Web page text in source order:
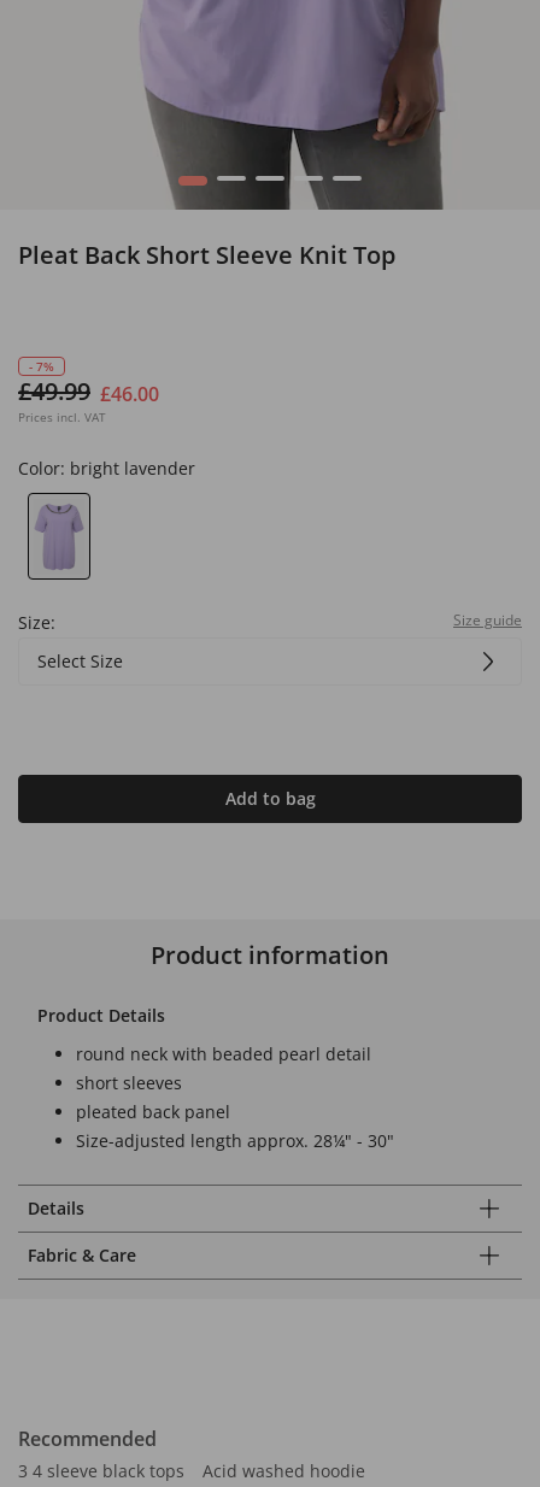
1 2 3 4 5
Pleat Back Short Sleeve Knit Top
- 7%
£49.99 £46.00
Prices incl. VAT
Color: bright lavender
Size: Size guide
Select Size
Add to bag
Product information
Product Details
round neck with beaded pearl detail
short sleeves
pleated back panel
Size-adjusted length approx. 28¼" - 30"
Details
Fabric & Care
Recommended
3 4 sleeve black tops
Acid washed hoodie